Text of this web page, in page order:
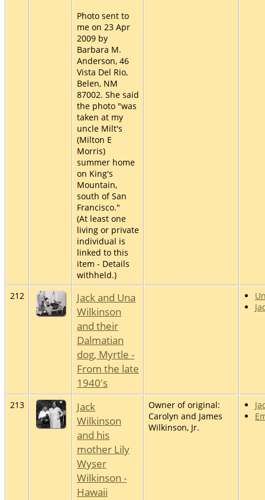
Photo sent to
me on 23 Apr
2009 by
Barbara M.
Anderson, 46
Vista Del Rio,
Belen, NM
87002. She said
the photo "was
taken at my
uncle Milt's
(Milton E
Morris)
summer home
on King's
Mountain,
south of San
Francisco."
(At least one
living or private
individual is
linked to this
item - Details
withheld.)
212
Jack and Una
Wilkinson
and their
Dalmatian
dog, Myrtle -
From the late
1940's
213
Jack
Wilkinson
and his
mother Lily
Wyser
Wilkinson -
Hawaii
Owner of original:
Carolyn and James
Wilkinson, Jr.